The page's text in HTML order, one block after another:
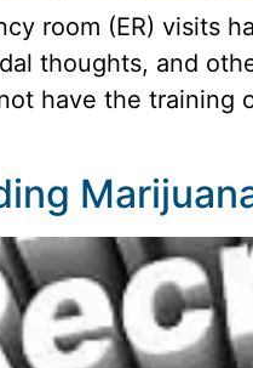
room (ER) visits
thoughts, and
have the